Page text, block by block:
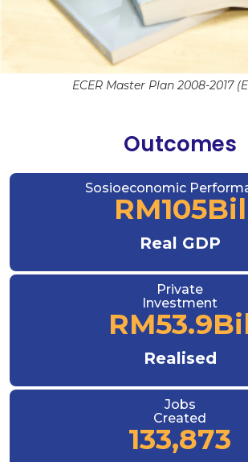
ECER Master Plan 2008-2017
Outcomes
Sosioeconomic
RM105Bil
Real GDP
Private
Investment
RM53.9
Realised
Jobs
Created
133,873